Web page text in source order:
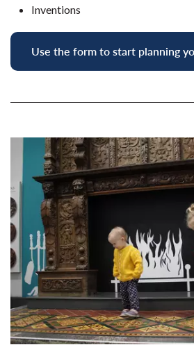
Inventions
Use the form to start planning